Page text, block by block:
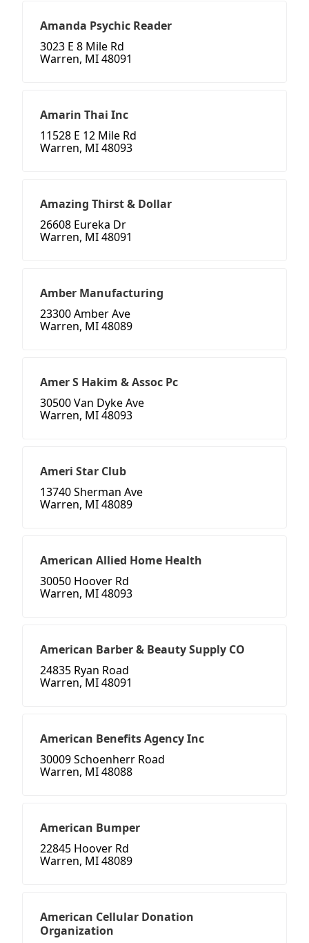
Amanda Psychic Reader
3023 E 8 Mile Rd
Warren, MI 48091
Amarin Thai Inc
11528 E 12 Mile Rd
Warren, MI 48093
Amazing Thirst & Dollar
26608 Eureka Dr
Warren, MI 48091
Amber Manufacturing
23300 Amber Ave
Warren, MI 48089
Amer S Hakim & Assoc Pc
30500 Van Dyke Ave
Warren, MI 48093
Ameri Star Club
13740 Sherman Ave
Warren, MI 48089
American Allied Home Health
30050 Hoover Rd
Warren, MI 48093
American Barber & Beauty Supply CO
24835 Ryan Road
Warren, MI 48091
American Benefits Agency Inc
30009 Schoenherr Road
Warren, MI 48088
American Bumper
22845 Hoover Rd
Warren, MI 48089
American Cellular Donation
Organization